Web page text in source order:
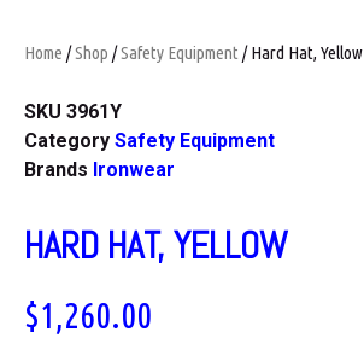
Home /Shop /Safety Equipment / Hard Hat, Yellow
SKU 3961Y
Category Safety Equipment
Brands Ironwear
HARD HAT, YELLOW
$1,260.00